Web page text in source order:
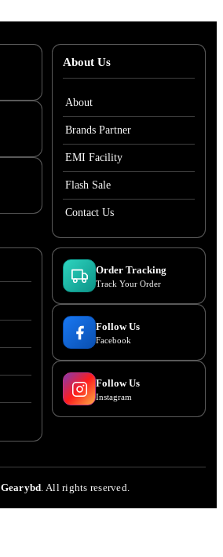
About Us
About
Brands Partner
EMI Facility
Flash Sale
Contact Us
Order Tracking
Track Your Order
Follow Us
Facebook
Follow Us
Instagram
Gearybd. All rights reserved.